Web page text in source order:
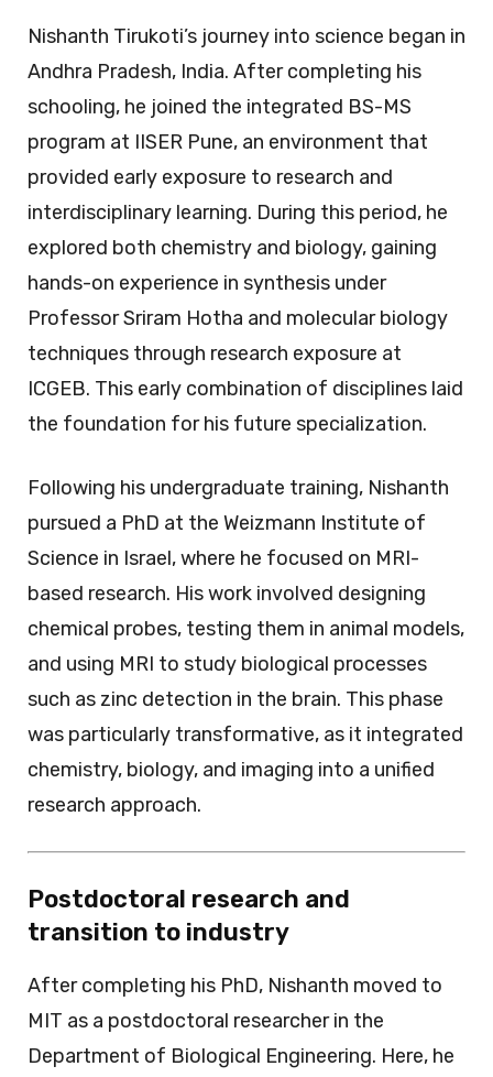
Nishanth Tirukoti’s journey into science began in
Andhra Pradesh, India. After completing his
schooling, he joined the integrated BS-MS
program at IISER Pune, an environment that
provided early exposure to research and
interdisciplinary learning. During this period, he
explored both chemistry and biology, gaining
hands-on experience in synthesis under
Professor Sriram Hotha and molecular biology
techniques through research exposure at
ICGEB. This early combination of disciplines laid
the foundation for his future specialization.
Following his undergraduate training, Nishanth
pursued a PhD at the Weizmann Institute of
Science in Israel, where he focused on MRI-
based research. His work involved designing
chemical probes, testing them in animal models,
and using MRI to study biological processes
such as zinc detection in the brain. This phase
was particularly transformative, as it integrated
chemistry, biology, and imaging into a unified
research approach.
Postdoctoral research and
transition to industry
After completing his PhD, Nishanth moved to
MIT as a postdoctoral researcher in the
Department of Biological Engineering. Here, he